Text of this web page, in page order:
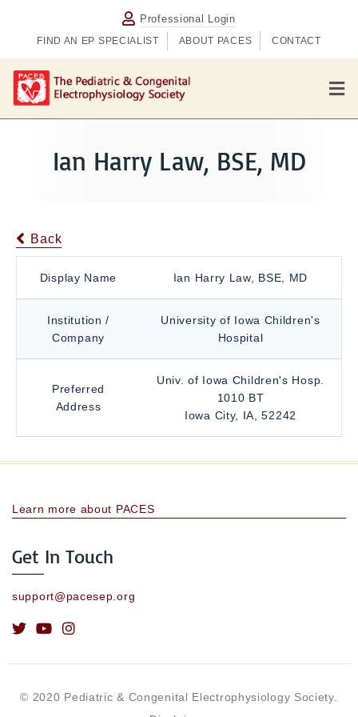
Professional Login
FIND AN EP SPECIALIST ABOUT PACES CONTACT
M
e
n
Ian Harry Law, BSE, MD
Back
Display Name Ian Harry Law, BSE, MD
Institution /
Company
University of Iowa Children's
Hospital
Preferred
Address
Univ. of Iowa Children's Hosp.
1010 BT
Iowa City, IA, 52242
Learn more about PACES
Get In Touch
support@pacesep.org
© 2020 Pediatric & Congenital Electrophysiology Society.